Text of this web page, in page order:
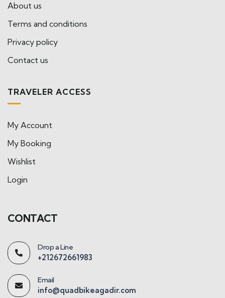
About us
Terms and conditions
Privacy policy
Contact us
TRAVELER ACCESS
My Account
My Booking
Wishlist
Login
CONTACT
Drop a Line
+212672661983
Email
info@quadbikeagadir.com